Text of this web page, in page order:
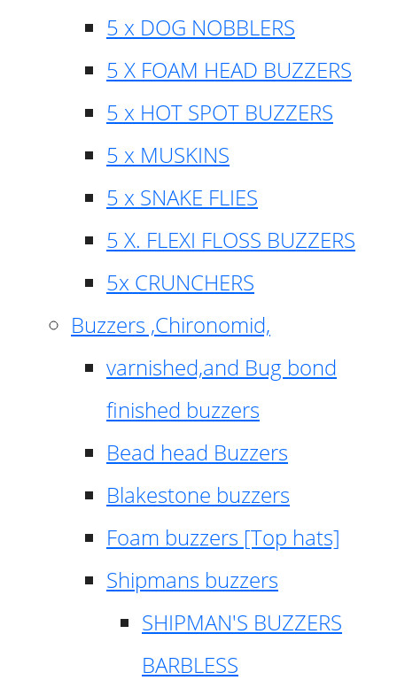
5 x DOG NOBBLERS
5 X FOAM HEAD BUZZERS
5 x HOT SPOT BUZZERS
5 x MUSKINS
5 x SNAKE FLIES
5 X. FLEXI FLOSS BUZZERS
5x CRUNCHERS
Buzzers ,Chironomid,
varnished,and Bug bond
finished buzzers
Bead head Buzzers
Blakestone buzzers
Foam buzzers [Top hats]
Shipmans buzzers
SHIPMAN'S BUZZERS
BARBLESS